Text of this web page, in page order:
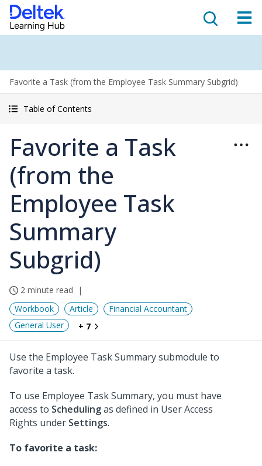
Favorite a Task (from the Employee Task Summary Subgrid)
Table of Contents
Favorite a Task
(from the
Employee Task
Summary
Subgrid)
2 minute read
Workbook
Article
Financial Accountant
General User
+ 7
Use the Employee Task Summary submodule to
favorite a task.
To use Employee Task Summary, you must have
access to Schedulingas defined in User Access
Rights under Settings.
To favorite a task: